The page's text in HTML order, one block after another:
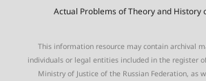
Actual Problems of Theory and History
This information resource may contain archival
individuals or legal entities included in the register
Ministry of Justice of the Russian Federation, as